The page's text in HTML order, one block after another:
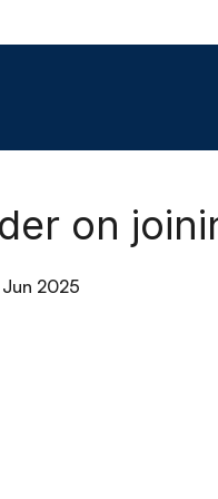
on
Jun 2025